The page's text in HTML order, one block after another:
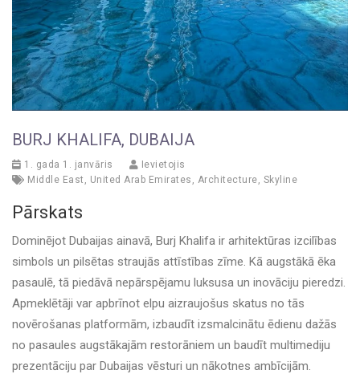
BURJ KHALIFA, DUBAIJA
1. gada 1. janvāris
Ievietojis
Middle East
United Arab Emirates Architecture Skyline
Pārskats
Dominējot Dubaijas ainavā, Burj Khalifa ir arhitektūras izcilības
simbols un pilsētas straujās attīstības zīme. Kā augstākā ēka
pasaulē, tā piedāvā nepārspējamu luksusa un inovāciju pieredzi.
Apmeklētāji var apbrīnot elpu aizraujošus skatus no tās
novērošanas platformām, izbaudīt izsmalcinātu ēdienu dažās
no pasaules augstākajām restorāniem un baudīt multimediju
prezentāciju par Dubaijas vēsturi un nākotnes ambīcijām.